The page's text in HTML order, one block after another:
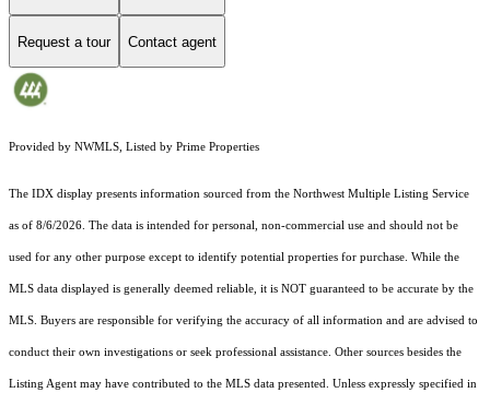
Request a tour Contact agent
Provided by NWMLS, Listed by Prime Properties
The IDX display presents information sourced from the Northwest Multiple Listing Service
as of 8/6/2026. The data is intended for personal, non-commercial use and should not be
used for any other purpose except to identify potential properties for purchase. While the
MLS data displayed is generally deemed reliable, it is NOT guaranteed to be accurate by the
MLS. Buyers are responsible for verifying the accuracy of all information and are advised to
conduct their own investigations or seek professional assistance. Other sources besides the
Listing Agent may have contributed to the MLS data presented. Unless expressly specified in